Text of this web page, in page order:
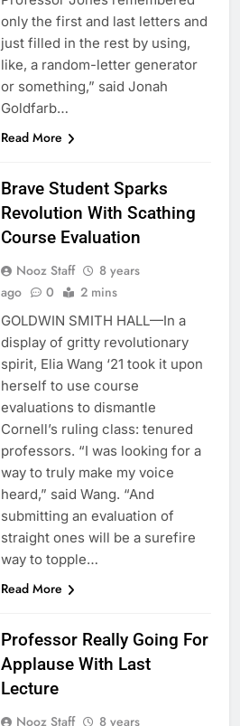
only the first and last letters and
just filled in the rest by using,
like, a random-letter generator
or something,” said Jonah
Goldfarb…
Read More
Brave Student Sparks
Revolution With Scathing
Course Evaluation
Nooz Staff
8 years
ago
0 2 mins
GOLDWIN SMITH HALL—In a
display of gritty revolutionary
spirit, Elia Wang ‘21 took it upon
herself to use course
evaluations to dismantle
Cornell’s ruling class: tenured
professors. “I was looking for a
way to truly make my voice
heard,” said Wang. “And
submitting an evaluation of
straight ones will be a surefire
way to topple…
Read More
Professor Really Going For
Applause With Last
Lecture
Nooz Staff
8 years